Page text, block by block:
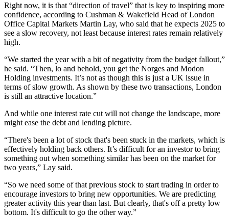
Right now, it is that “direction of travel” that is key to inspiring more
confidence, according to Cushman & Wakefield Head of London
Office Capital Markets Martin Lay, who said that he expects 2025 to
see a slow recovery, not least because interest rates remain relatively
high.
“We started the year with a bit of negativity from the budget fallout,”
he said. “Then, lo and behold, you get the Norges and Modon
Holding investments. It’s not as though this is just a UK issue in
terms of slow growth. As shown by these two transactions, London
is still an attractive location.”
And while one interest rate cut will not change the landscape, more
might ease the debt and lending picture.
“There's been a lot of stock that's been stuck in the markets, which is
effectively holding back others. It’s difficult for an investor to bring
something out when something similar has been on the market for
two years,” Lay said.
“So we need some of that previous stock to start trading in order to
encourage investors to bring new opportunities. We are predicting
greater activity this year than last. But clearly, that's off a pretty low
bottom. It's difficult to go the other way.”